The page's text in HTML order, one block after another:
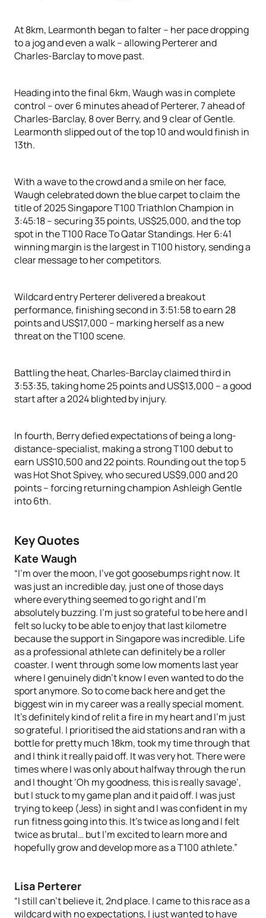
At 8km, Learmonth began to falter – her pace dropping
to a jog and even a walk – allowing Perterer and
Charles-Barclay to move past.
Heading into the final 6km, Waugh was in complete
control – over 6 minutes ahead of Perterer, 7 ahead of
Charles-Barclay, 8 over Berry, and 9 clear of Gentle.
Learmonth slipped out of the top 10 and would finish in
13th.
With a wave to the crowd and a smile on her face,
Waugh celebrated down the blue carpet to claim the
title of 2025 Singapore T100 Triathlon Champion in
3:45:18 – securing 35 points, US$25,000, and the top
spot in the T100 Race To Qatar Standings. Her 6:41
winning margin is the largest in T100 history, sending a
clear message to her competitors.
Wildcard entry Perterer delivered a breakout
performance, finishing second in 3:51:58 to earn 28
points and US$17,000 – marking herself as a new
threat on the T100 scene.
Battling the heat, Charles-Barclay claimed third in
3:53:35, taking home 25 points and US$13,000 – a good
start after a 2024 blighted by injury.
In fourth, Berry defied expectations of being a long-
distance-specialist, making a strong T100 debut to
earn US$10,500 and 22 points. Rounding out the top 5
was Hot Shot Spivey, who secured US$9,000 and 20
points – forcing returning champion Ashleigh Gentle
into 6th.
Key Quotes
Kate Waugh
“I’m over the moon, I’ve got goosebumps right now. It
was just an incredible day, just one of those days
where everything seemed to go right and I’m
absolutely buzzing. I’m just so grateful to be here and I
felt so lucky to be able to enjoy that last kilometre
because the support in Singapore was incredible. Life
as a professional athlete can definitely be a roller
coaster. I went through some low moments last year
where I genuinely didn’t know I even wanted to do the
sport anymore. So to come back here and get the
biggest win in my career was a really special moment.
It’s definitely kind of relit a fire in my heart and I’m just
so grateful. I prioritised the aid stations and ran with a
bottle for pretty much 18km, took my time through that
and I think it really paid off. It was very hot. There were
times where I was only about halfway through the run
and I thought ‘Oh my goodness, this is really savage’,
but I stuck to my game plan and it paid off. I was just
trying to keep (Jess) in sight and I was confident in my
run fitness going into this. It’s twice as long and I felt
twice as brutal… but I’m excited to learn more and
hopefully grow and develop more as a T100 athlete.”
Lisa Perterer
“I still can’t believe it, 2nd place. I came to this race as a
wildcard with no expectations, I just wanted to have